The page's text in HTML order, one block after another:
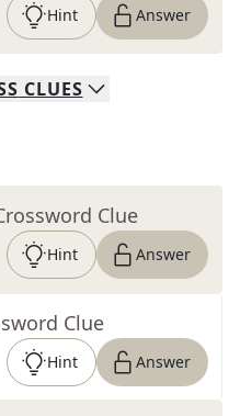
Hint Answer
CLUES
Clue
Hint Answer
Clue
Hint Answer